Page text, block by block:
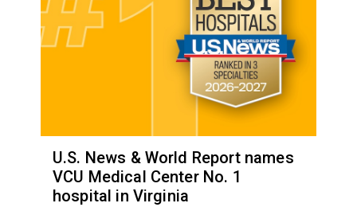
U.S. News & World Report names
VCU Medical Center No. 1
hospital in Virginia